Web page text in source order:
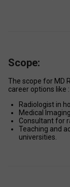
Scope:
The scope for MD
career options like :
Radiologist in
Medical
Consultant for
Teaching and
universities.